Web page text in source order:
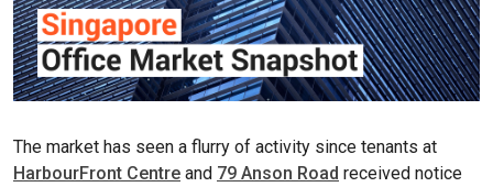
The market has seen a flurry of activity since tenants at
HarbourFront Centre and 79 Anson Road received notice